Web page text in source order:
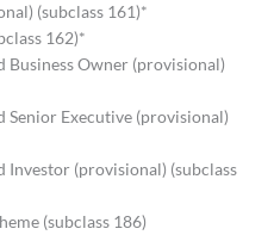
(subclass 161)*
162)*
Business Owner (provisional)
Senior Executive (provisional)
Investor (provisional) (subclass
(subclass 186)